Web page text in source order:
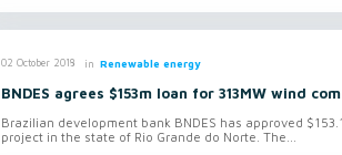
02 October 2018 in Renewable energy
BNDES agrees $153m loan for 313MW wind
Brazilian development bank BNDES has approved
project in the state of Rio Grande do Norte. The...